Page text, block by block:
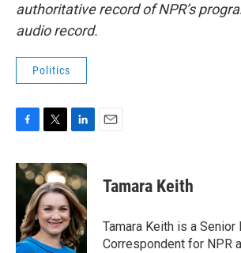
authoritative record of NPR’s
audio record.
Politics
c
e
o
k
i
t
t
e
r
n
k
e
d
I
n
Tamara Keith
Tamara Keith is a
Correspondent for NPR